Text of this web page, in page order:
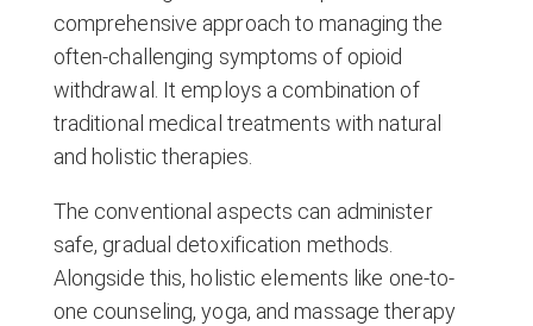
comprehensive approach to managing the
often-challenging symptoms of opioid
withdrawal. It employs a combination of
traditional medical treatments with natural
and holistic therapies.
The conventional aspects can administer
safe, gradual detoxification methods.
Alongside this, holistic elements like one-to-
one counseling, yoga, and massage therapy